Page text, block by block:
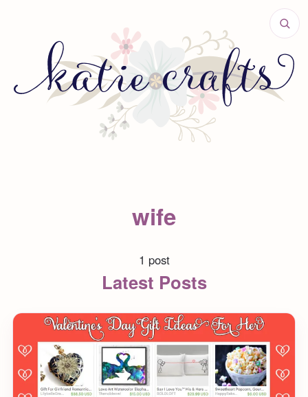
wife
1 post
Latest Posts